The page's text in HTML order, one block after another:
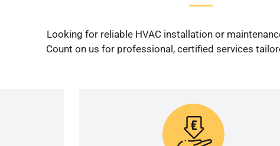
Looking for reliable HVAC installation or
Count on us for professional, certified services